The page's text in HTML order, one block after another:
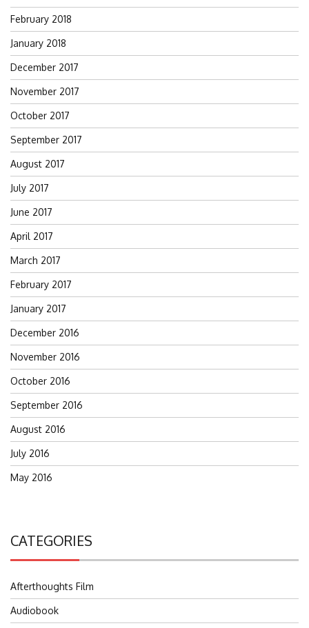
February 2018
January 2018
December 2017
November 2017
October 2017
September 2017
August 2017
July 2017
June 2017
April 2017
March 2017
February 2017
January 2017
December 2016
November 2016
October 2016
September 2016
August 2016
July 2016
May 2016
CATEGORIES
Afterthoughts Film
Audiobook